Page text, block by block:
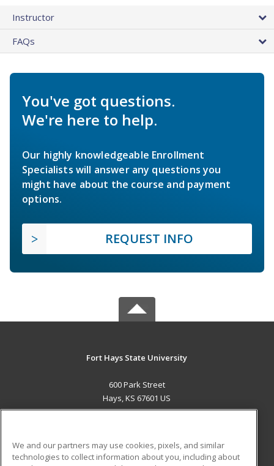
Instructor
FAQs
You've got questions.
We're here to help.
Our highly knowledgeable Enrollment
Specialists will answer any questions you
might have about the course and payment
options.
REQUEST INFO
Fort Hays State University
600 Park Street
Hays, KS 67601 US
We and our partners may use cookies, pixels, and similar
technologies to collect information about you, including about